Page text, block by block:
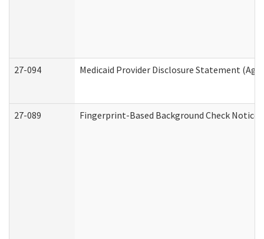
27-094 Medicaid Provider Disclosure Statement
27-089 Fingerprint-Based Background Check Notice